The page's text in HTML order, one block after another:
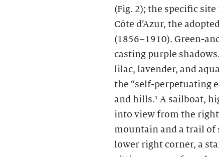
(Fig. 2); the specific
Côte d’Azur, the
(1856–1910). Green-
casting purple
lilac, lavender, and
the “self-perpetuating
and hills.¹ A sailboat,
into view from the
mountain and a trail of
lower right corner, a